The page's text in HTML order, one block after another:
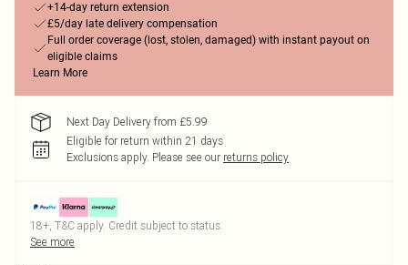
+14-day return extension
£5/day late delivery compensation
Full order coverage (lost, stolen, damaged) with instant payout on
eligible claims
Learn More
Next Day Delivery from £5.99
Eligible for return within 21 days
Exclusions apply. Please see our returns policy
18+, T&C apply. Credit subject to status.
See more